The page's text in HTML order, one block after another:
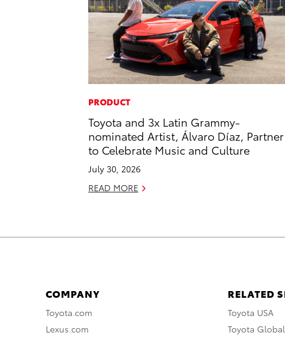
PRODUCT
Toyota and 3x Latin Grammy-
nominated Artist, Álvaro Díaz, Partner
to Celebrate Music and Culture
July 30, 2026
READ MORE
COMPANY
Toyota.com
Lexus.com
RELATED
Toyota USA
Toyota Global